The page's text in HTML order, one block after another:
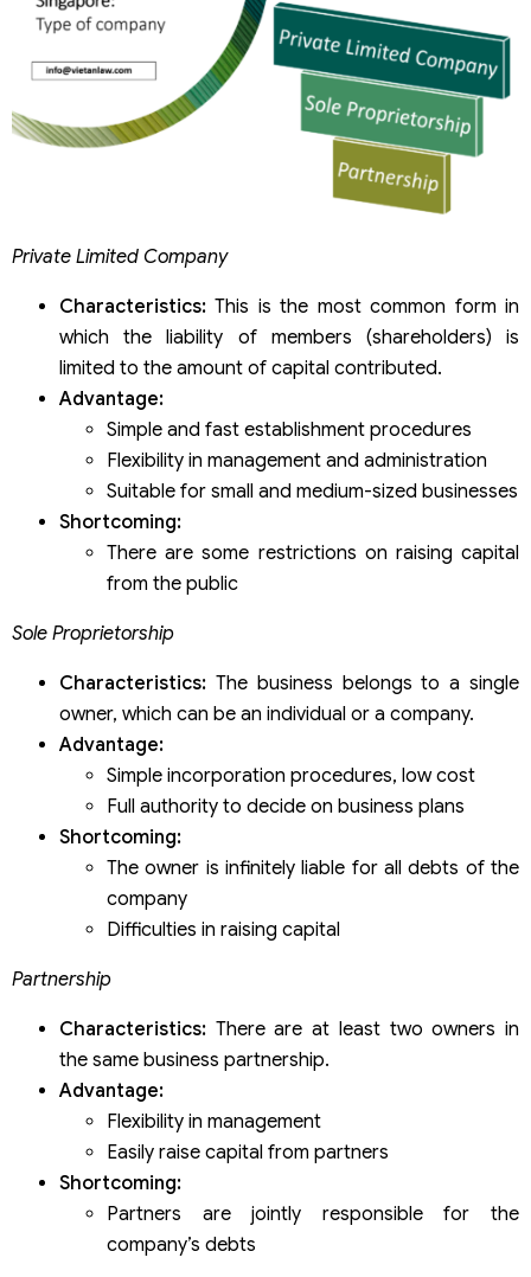
Private Limited Company
Characteristics: This is the most common form in
which the liability of members (shareholders) is
limited to the amount of capital contributed.
Advantage:
Simple and fast establishment procedures
Flexibility in management and administration
Suitable for small and medium-sized businesses
Shortcoming:
There are some restrictions on raising capital
from the public
Sole Proprietorship
Characteristics: The business belongs to a single
owner, which can be an individual or a company.
Advantage:
Simple incorporation procedures, low cost
Full authority to decide on business plans
Shortcoming:
The owner is infinitely liable for all debts of the
company
Difficulties in raising capital
Partnership
Characteristics: There are at least two owners in
the same business partnership.
Advantage:
Flexibility in management
Easily raise capital from partners
Shortcoming:
Partners are jointly responsible for the
company’s debts